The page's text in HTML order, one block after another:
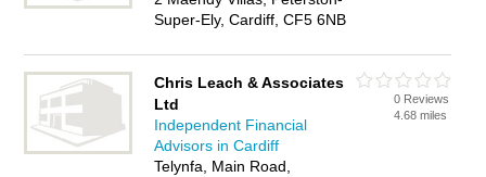
Super-Ely, Cardiff, CF5 6NB
Chris Leach & Associates
Ltd
Independent Financial
Advisors in Cardiff
Telynfa, Main Road,
0 Reviews
4.68 miles